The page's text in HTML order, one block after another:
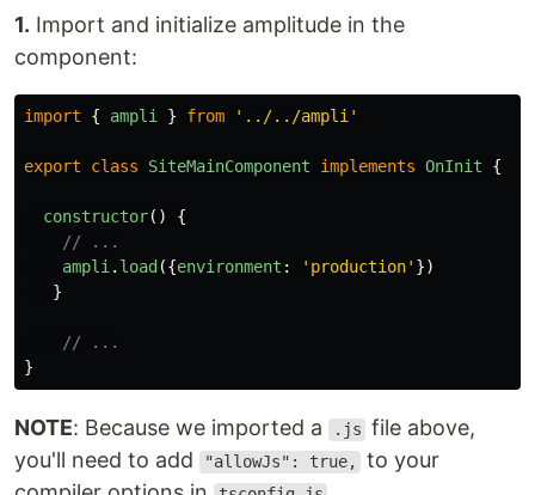
1. Import and initialize amplitude in the
component:
import { ampli } from ' ../../ampli '
export class SiteMainComponent implements OnInit {
constructor()
{
// ...
ampli . load ({environment : ' production' })
}
// ...
}
NOTE: Because we imported a .js file above,
you'll need to add
"allowJs": true,
to your